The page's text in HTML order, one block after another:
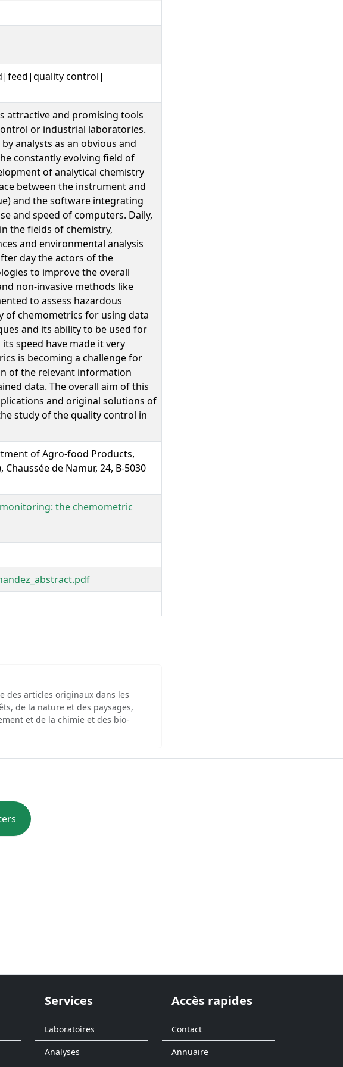
control|
attractive and promising tools
or industrial laboratories.
analysts as an obvious and
constantly evolving field of
of analytical chemistry
between the instrument and
and the software integrating
and speed of computers. Daily,
the fields of chemistry,
and environmental analysis
day the actors of the
to improve the overall
non-invasive methods like
to assess hazardous
of chemometrics for using data
and its ability to be used for
speed have made it very
is becoming a challenge for
of the relevant information
data. The overall aim of this
and original solutions of
study of the quality control in
of Agro-food Products,
de Namur, 24, B-5030
the chemometric
des articles originaux dans les
de la nature et des paysages,
et de la chimie et des bio-
Services
Laboratoires
Analyses
Accès rapides
Contact
Annuaire